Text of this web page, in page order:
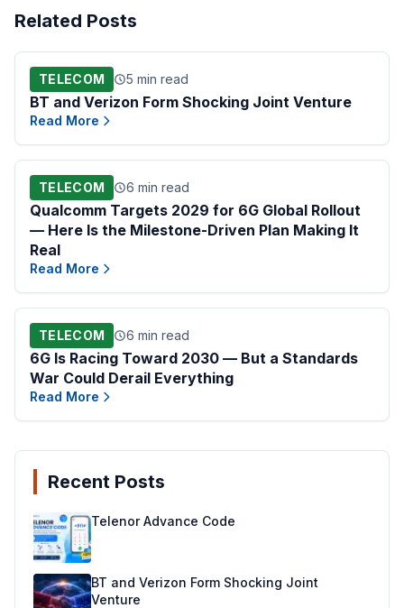
Related Posts
TELECOM 5 min read
BT and Verizon Form Shocking Joint Venture
Read More
TELECOM 6 min read
Qualcomm Targets 2029 for 6G Global Rollout
— Here Is the Milestone-Driven Plan Making It
Real
Read More
TELECOM 6 min read
6G Is Racing Toward 2030 — But a Standards
War Could Derail Everything
Read More
Recent Posts
Telenor Advance Code
BT and Verizon Form Shocking Joint
Venture